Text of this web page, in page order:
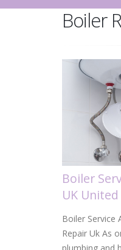
Boiler
Boiler
UK
Boiler Service
Repair Uk As